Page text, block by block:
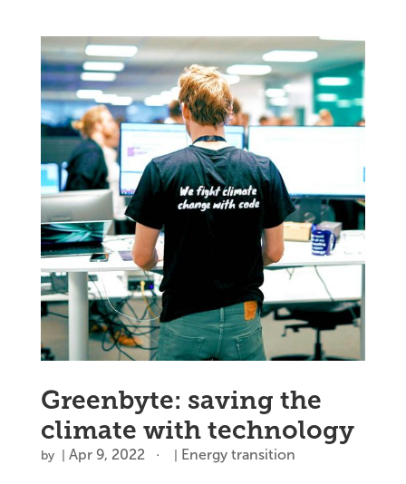
Greenbyte: saving the
climate with technology
by Apr 9, 2022 Energy transition